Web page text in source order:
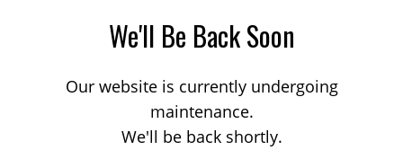
We'll Be Back Soon
Our website is currently undergoing
maintenance.
We'll be back shortly.